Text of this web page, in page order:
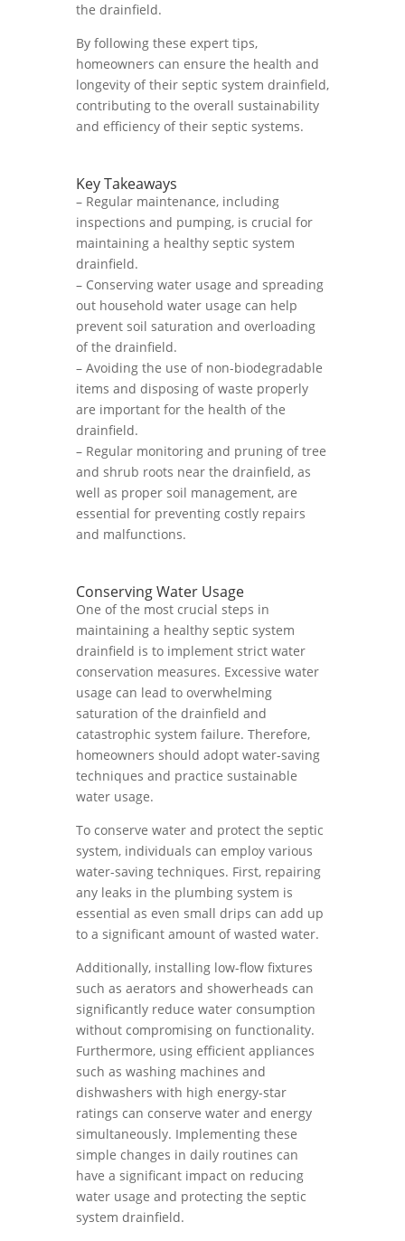
the drainfield.
By following these expert tips,
homeowners can ensure the health and
longevity of their septic system drainfield,
contributing to the overall sustainability
and efficiency of their septic systems.
Key Takeaways
– Regular maintenance, including
inspections and pumping, is crucial for
maintaining a healthy septic system
drainfield.
– Conserving water usage and spreading
out household water usage can help
prevent soil saturation and overloading
of the drainfield.
– Avoiding the use of non-biodegradable
items and disposing of waste properly
are important for the health of the
drainfield.
– Regular monitoring and pruning of tree
and shrub roots near the drainfield, as
well as proper soil management, are
essential for preventing costly repairs
and malfunctions.
Conserving Water Usage
One of the most crucial steps in
maintaining a healthy septic system
drainfield is to implement strict water
conservation measures. Excessive water
usage can lead to overwhelming
saturation of the drainfield and
catastrophic system failure. Therefore,
homeowners should adopt water-saving
techniques and practice sustainable
water usage.
To conserve water and protect the septic
system, individuals can employ various
water-saving techniques. First, repairing
any leaks in the plumbing system is
essential as even small drips can add up
to a significant amount of wasted water.
Additionally, installing low-flow fixtures
such as aerators and showerheads can
significantly reduce water consumption
without compromising on functionality.
Furthermore, using efficient appliances
such as washing machines and
dishwashers with high energy-star
ratings can conserve water and energy
simultaneously. Implementing these
simple changes in daily routines can
have a significant impact on reducing
water usage and protecting the septic
system drainfield.